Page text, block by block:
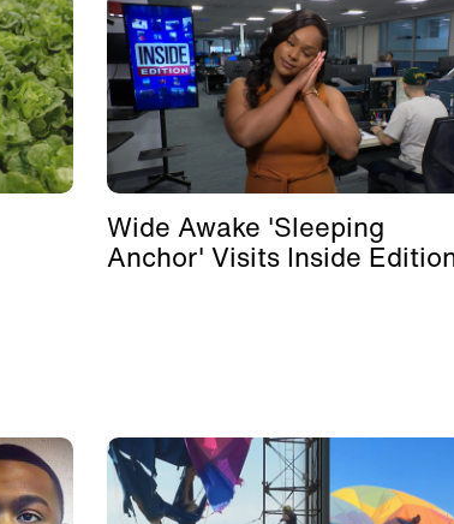
Wide Awake 'Sleeping
Anchor' Visits Inside